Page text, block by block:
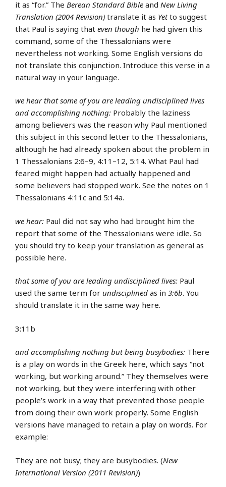
it as “for.” The Berean Standard Bible and New Living
Translation (2004 Revision) translate it as Yetto suggest
that Paul is saying that even though he had given this
command, some of the Thessalonians were
nevertheless not working. Some English versions do
not translate this conjunction. Introduce this verse in a
natural way in your language.
we hear that some of you are leading undisciplined lives
and accomplishing nothing: Probably the laziness
among believers was the reason why Paul mentioned
this subject in this second letter to the Thessalonians,
although he had already spoken about the problem in
1 Thessalonians 2:6–9, 4:11–12, 5:14. What Paul had
feared might happen had actually happened and
some believers had stopped work. See the notes on 1
Thessalonians 4:11c and 5:14a.
we hear: Paul did not say who had brought him the
report that some of the Thessalonians were idle. So
you should try to keep your translation as general as
possible here.
that some of you are leading undisciplined lives: Paul
used the same term for undisciplined as in 3:6b. You
should translate it in the same way here.
3:11b
and accomplishing nothing but being busybodies: There
is a play on words in the Greek here, which says “not
working, but working around.” They themselves were
not working, but they were interfering with other
people’s work in a way that prevented those people
from doing their own work properly. Some English
versions have managed to retain a play on words. For
example:
They are not busy; they are busybodies. (New
International Version (2011 Revision))